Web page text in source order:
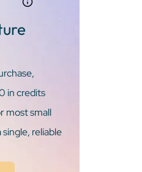
in credits
most small
reliable